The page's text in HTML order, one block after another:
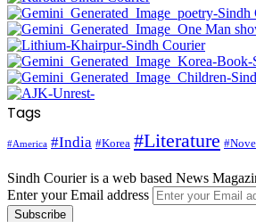
Tags
#America #India #Korea #Literature
Sindh Courier is a web based News
Enter your Email address